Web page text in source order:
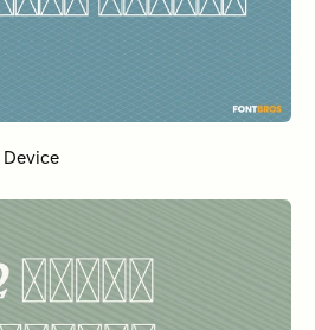
Device